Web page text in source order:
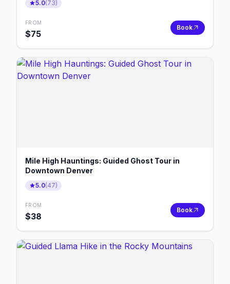
5.0(73)
FROM
$75
Book
Mile High Hauntings: Guided Ghost Tour in
Downtown Denver
5.0(47)
FROM
$38
Book